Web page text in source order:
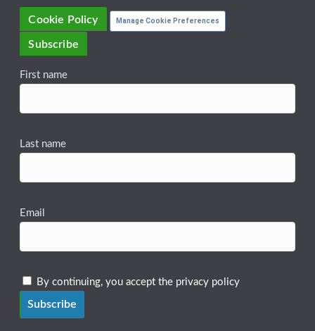
Cookie Policy Manage Cookie Preferences
Subscribe
First name
Last name
Email
By continuing, you accept the privacy policy